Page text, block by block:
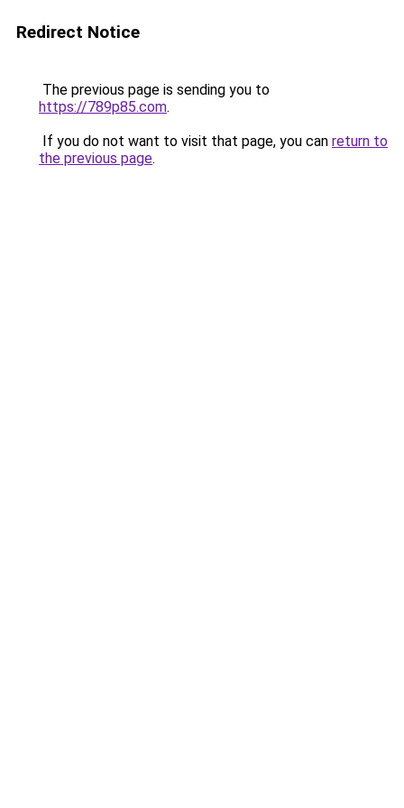
Redirect Notice
The previous page is sending you to
https://789p85.com.
If you do not want to visit that page, you can return to
the previous page.